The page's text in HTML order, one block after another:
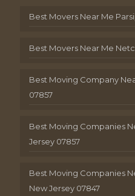
Best Movers Near Me
Best Movers Near Me
Best Moving Company
07857
Best Moving Companies
Jersey 07857
Best Moving Companies
New Jersey 07847